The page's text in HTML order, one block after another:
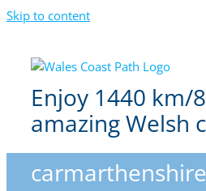
Skip to content
Enjoy 1440 km/
amazing Welsh
carmarthenshire